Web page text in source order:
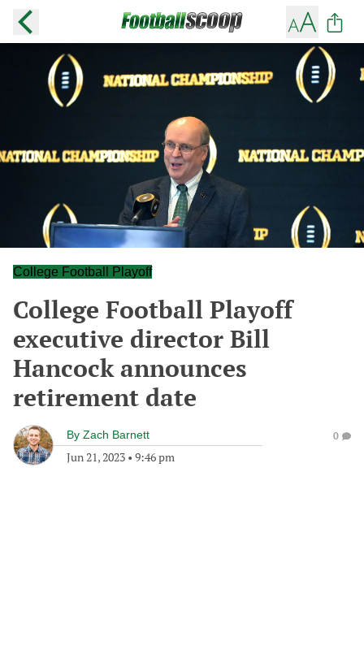
College Football Playoff
College Football Playoff
executive director Bill
Hancock announces
retirement date
By Zach Barnett
Jun 21, 2023 • 9:46 pm
0